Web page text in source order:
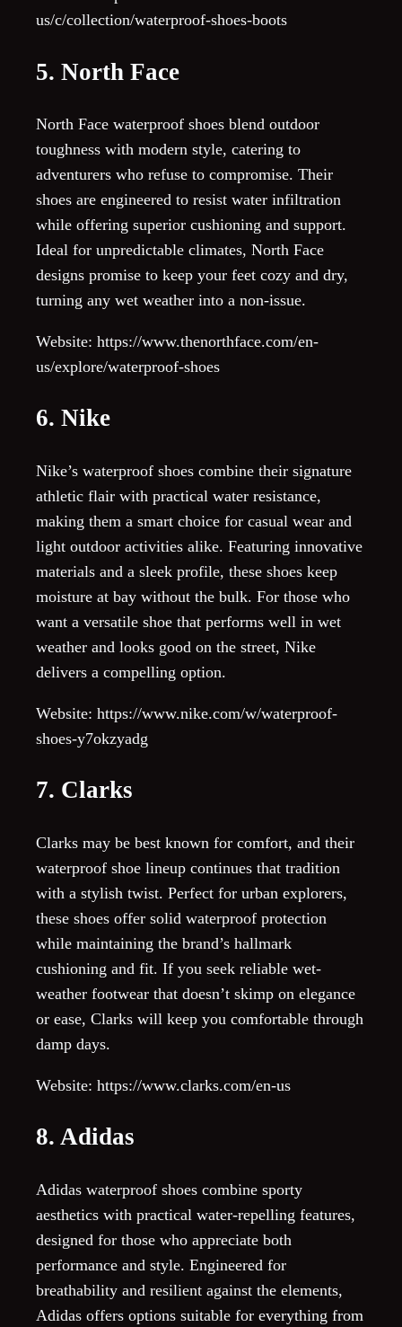
us/c/collection/waterproof-shoes-boots
5. North Face
North Face waterproof shoes blend outdoor
toughness with modern style, catering to
adventurers who refuse to compromise. Their
shoes are engineered to resist water infiltration
while offering superior cushioning and support.
Ideal for unpredictable climates, North Face
designs promise to keep your feet cozy and dry,
turning any wet weather into a non-issue.
Website: https://www.thenorthface.com/en-
us/explore/waterproof-shoes
6. Nike
Nike’s waterproof shoes combine their signature
athletic flair with practical water resistance,
making them a smart choice for casual wear and
light outdoor activities alike. Featuring innovative
materials and a sleek profile, these shoes keep
moisture at bay without the bulk. For those who
want a versatile shoe that performs well in wet
weather and looks good on the street, Nike
delivers a compelling option.
Website: https://www.nike.com/w/waterproof-
shoes-y7okzyadg
7. Clarks
Clarks may be best known for comfort, and their
waterproof shoe lineup continues that tradition
with a stylish twist. Perfect for urban explorers,
these shoes offer solid waterproof protection
while maintaining the brand’s hallmark
cushioning and fit. If you seek reliable wet-
weather footwear that doesn’t skimp on elegance
or ease, Clarks will keep you comfortable through
damp days.
Website: https://www.clarks.com/en-us
8. Adidas
Adidas waterproof shoes combine sporty
aesthetics with practical water-repelling features,
designed for those who appreciate both
performance and style. Engineered for
breathability and resilient against the elements,
Adidas offers options suitable for everything from